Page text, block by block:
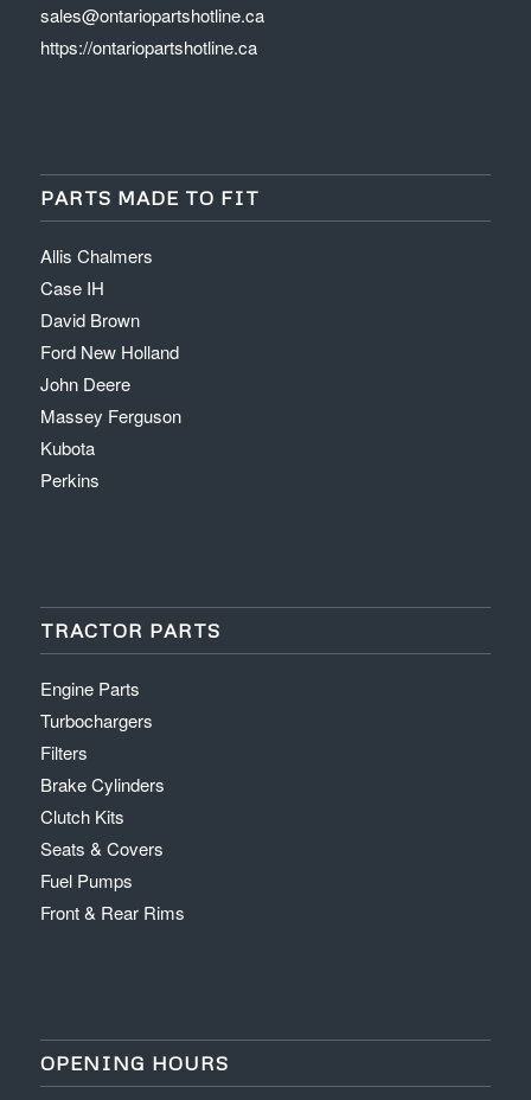
sales@ontariopartshotline.ca
https://ontariopartshotline.ca
PARTS MADE TO FIT
Allis Chalmers
Case IH
David Brown
Ford New Holland
John Deere
Massey Ferguson
Kubota
Perkins
TRACTOR PARTS
Engine Parts
Turbochargers
Filters
Brake Cylinders
Clutch Kits
Seats & Covers
Fuel Pumps
Front & Rear Rims
OPENING HOURS